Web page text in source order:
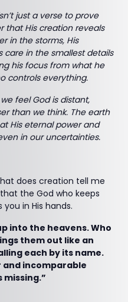
just a verse to prove
that His creation reveals
in the storms, His
care in the smallest details
his focus from what he
controls everything.
feel God is distant,
than we think. The earth
His eternal power and
in our uncertainties.
does creation tell me
the God who keeps
in His hands.
into the heavens. Who
them out like an
each by its name.
and incomparable
missing.”